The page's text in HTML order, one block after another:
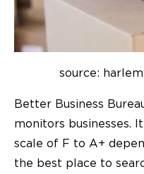
source:
Better Business
monitors businesses.
scale of F to A+
the best place to